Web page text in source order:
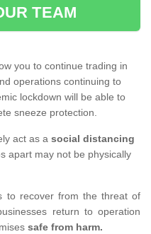
TEAM
you to continue trading in
operations continuing to
lockdown will be able to
sneeze protection.
act as a social distancing
apart may not be physically
to recover from the threat of
return to operation
safe from harm.